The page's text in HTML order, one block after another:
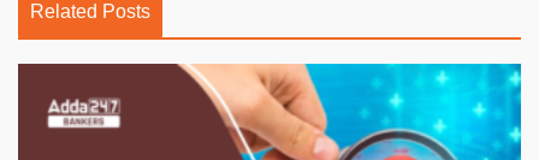
Related Posts